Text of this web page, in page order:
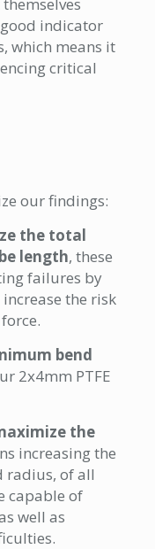
indicator
which means it
critical
our findings:
the total
length, these
failures by
the risk
bend
2x4mm PTFE
the
increasing the
radius, of all
capable of
well as